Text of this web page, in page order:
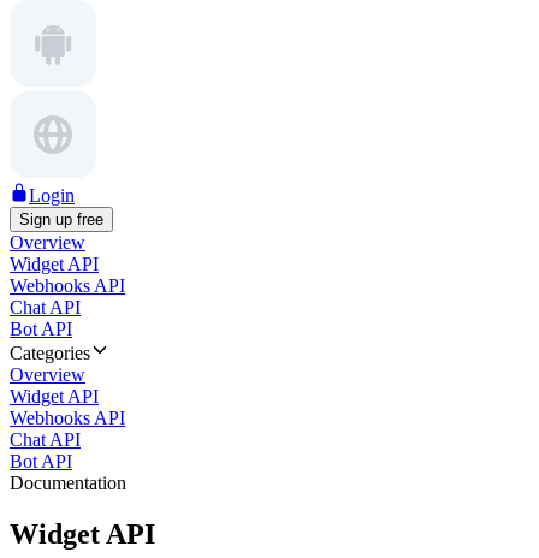
Login
Sign up free
Overview
Widget API
Webhooks API
Chat API
Bot API
Categories
Overview
Widget API
Webhooks API
Chat API
Bot API
Documentation
Widget API